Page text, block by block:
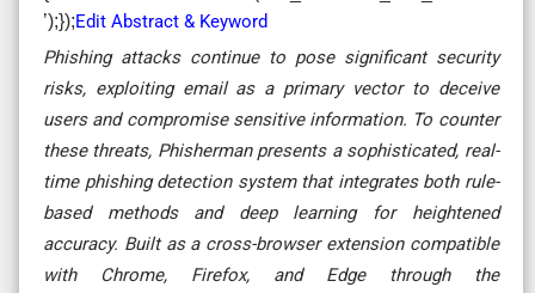
’);});Edit Abstract & Keyword
Phishing attacks continue to pose significant security
risks, exploiting email as a primary vector to deceive
users and compromise sensitive information. To counter
these threats, Phisherman presents a sophisticated, real-
time phishing detection system that integrates both rule-
based methods and deep learning for heightened
accuracy. Built as a cross-browser extension compatible
with Chrome, Firefox, and Edge through the